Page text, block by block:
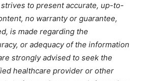
strives to present accurate, up-to-
no warranty or guarantee,
is made regarding the
or adequacy of the information
strongly advised to seek the
healthcare provider or other